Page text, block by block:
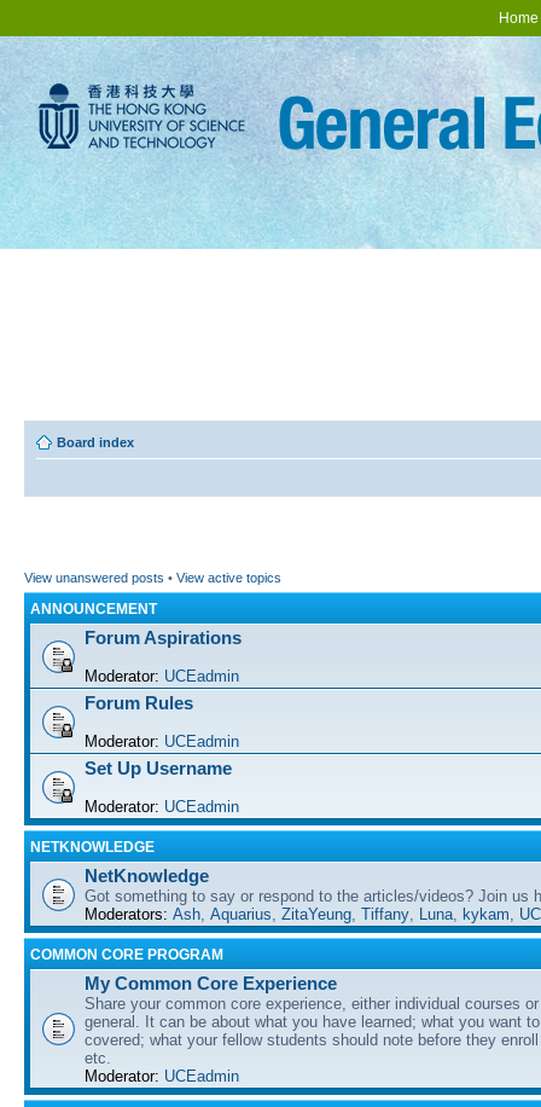
Home
Board index
View unanswered posts • View active topics
ANNOUNCEMENT
Forum Aspirations
Moderator: UCEadmin
Forum Rules
Moderator: UCEadmin
Set Up Username
Moderator: UCEadmin
NETKNOWLEDGE
NetKnowledge
Got something to say or respond to the articles/videos? Join us
Moderators: Ash Aquarius ZitaYeung Tiffany Luna kykam
COMMON CORE PROGRAM
My Common Core Experience
Share your common core experience, either individual courses
general. It can be about what you have learned; what you want
covered; what your fellow students should note before they
etc.
Moderator: UCEadmin